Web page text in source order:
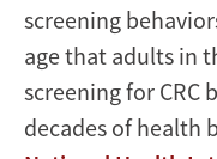
screening
age that adults in
screening for CRC
decades of health